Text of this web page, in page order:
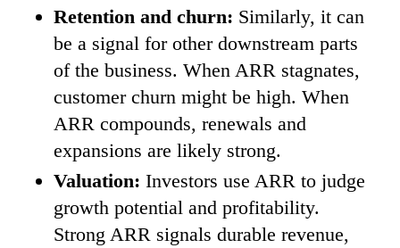
Retention and churn: Similarly, it can
be a signal for other downstream parts
of the business. When ARR stagnates,
customer churn might be high. When
ARR compounds, renewals and
expansions are likely strong.
Valuation: Investors use ARR to judge
growth potential and profitability.
Strong ARR signals durable revenue,